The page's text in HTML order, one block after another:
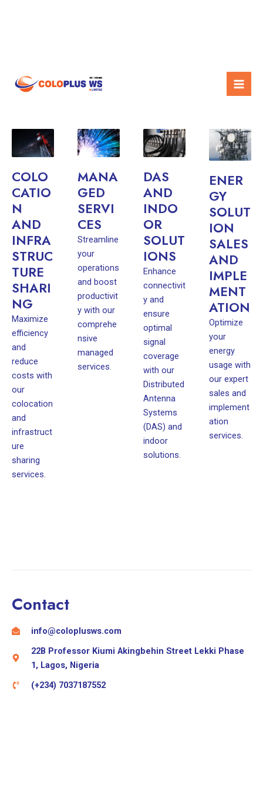
content
OUR SERVICES
COLO
CATIO
N
AND
INFRA
STRUC
TURE
SHARI
NG
Maximize
efficiency
and
reduce
costs with
our
colocation
and
infrastruct
ure
sharing
services.
MANA
GED
SERVI
CES
Streamline
your
operations
and boost
productivit
y with our
comprehe
nsive
managed
services.
DAS
AND
INDO
OR
SOLUT
IONS
Enhance
connectivit
y and
ensure
optimal
signal
coverage
with our
Distributed
Antenna
Systems
(DAS) and
indoor
solutions.
ENER
GY
SOLUT
ION
SALES
AND
IMPLE
MENT
ATION
Optimize
your
energy
usage with
our expert
sales and
implement
ation
services.
Contact
info@coloplusws.com
22B Professor Kiumi Akingbehin Street Lekki Phase
1, Lagos, Nigeria
(+234) 7037187552